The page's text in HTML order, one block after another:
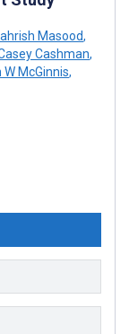
Masood,
Cashman,
W McGinnis,